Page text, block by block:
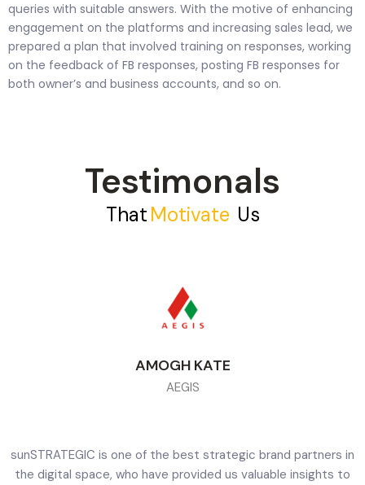
queries with suitable answers. With the motive of enhancing
engagement on the platforms and increasing sales lead, we
prepared a plan that involved training on responses, working
on the feedback of FB responses, posting FB responses for
both owner’s and business accounts, and so on.
Testimonals
ThatMOTIVATE Us
AMOGH KATE
AEGIS
sunSTRATEGIC is one of the best strategic brand partners in
the digital space, who have provided us valuable insights to